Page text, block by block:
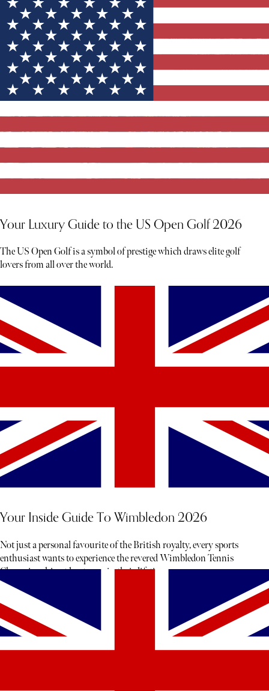
Your Luxury Guide to the US Open Golf 2026
The US Open Golf is a symbol of prestige which draws elite golf
lovers from all over the world.
Your Inside Guide To Wimbledon 2026
Not just a personal favourite of the British royalty, every sports
enthusiast wants to experience the revered Wimbledon Tennis
Championship at least once in their lifetime.